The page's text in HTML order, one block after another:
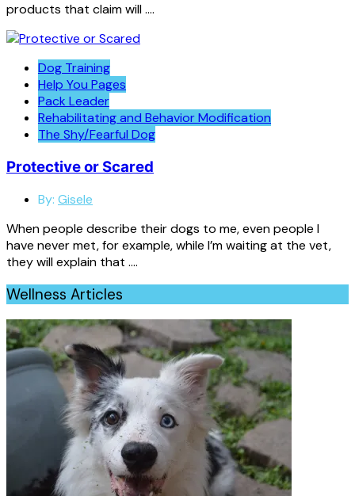
products that claim will ….
Dog Training
Help You Pages
Pack Leader
Rehabilitating and Behavior Modification
The Shy/Fearful Dog
Protective or Scared
By: Gisele
When people describe their dogs to me, even people I
have never met, for example, while I’m waiting at the vet,
they will explain that ….
Wellness Articles